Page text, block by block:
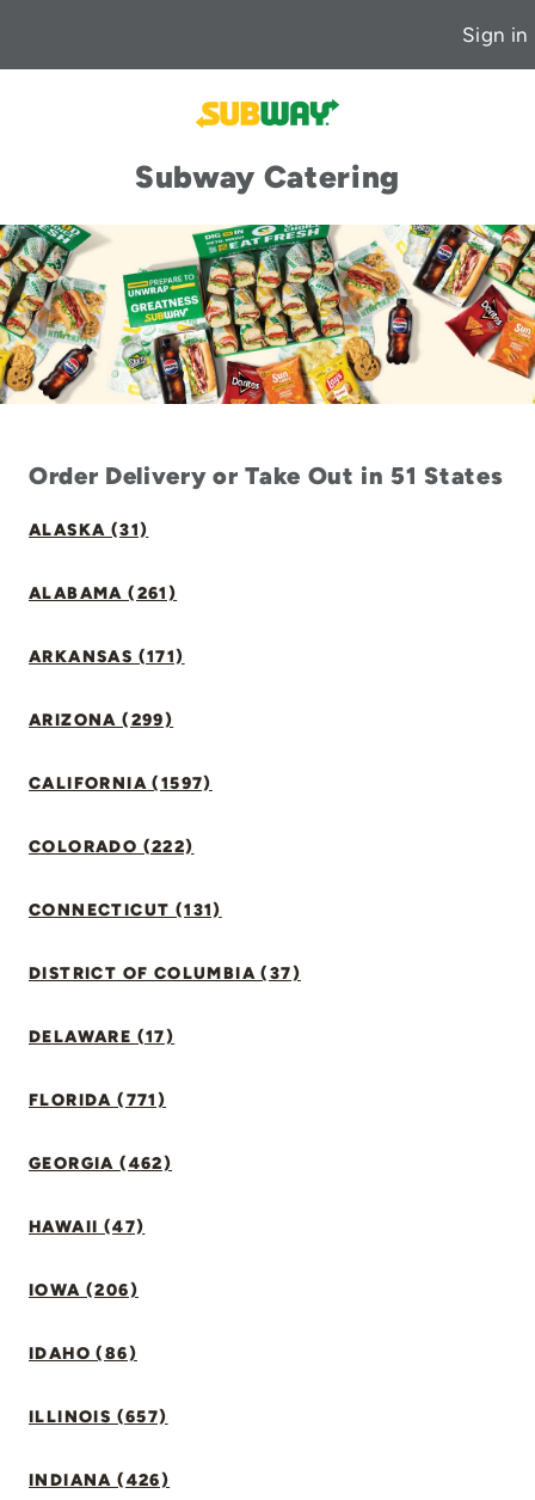
Sign in
Subway Catering
Order Delivery or Take Out in 51 States
ALASKA (31)
ALABAMA (261)
ARKANSAS (171)
ARIZONA (299)
CALIFORNIA (1597)
COLORADO (222)
CONNECTICUT (131)
DISTRICT OF COLUMBIA (37)
DELAWARE (17)
FLORIDA (771)
GEORGIA (462)
HAWAII (47)
IOWA (206)
IDAHO (86)
ILLINOIS (657)
INDIANA (426)